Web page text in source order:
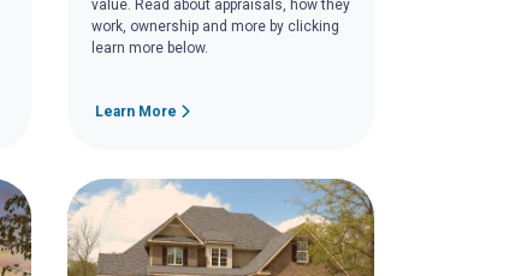
value. Read about appraisals, how they
work, ownership and more by clicking
learn more below.
Learn More